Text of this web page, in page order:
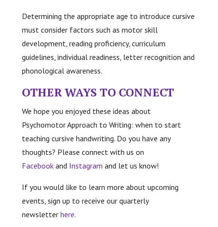
Determining the appropriate age to introduce cursive
must consider factors such as motor skill
development, reading proficiency, curriculum
guidelines, individual readiness, letter recognition and
phonological awareness.
OTHER WAYS TO CONNECT
We hope you enjoyed these ideas about
Psychomotor Approach to Writing: when to start
teaching cursive handwriting. Do you have any
thoughts? Please connect with us on
Facebookand Instagram and let us know!
If you would like to learn more about upcoming
events, sign up to receive our quarterly
newsletter here.